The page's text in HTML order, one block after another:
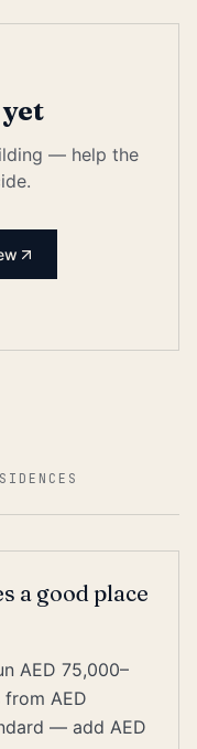
— help the
a good place
AED 75,000–
AED
— add AED